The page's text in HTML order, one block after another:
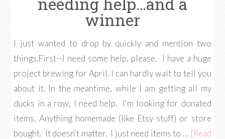
winner
I just wanted to drop by quickly and mention two
things.First--I need some help, please. I have a huge
project brewing for April. I can hardly wait to tell you
about it. In the meantime, while I am getting all my
ducks in a row, I need help. I'm looking for donated
items. Anything homemade (like Etsy stuff) or store
bought. It doesn't matter. I just need items to … [Read